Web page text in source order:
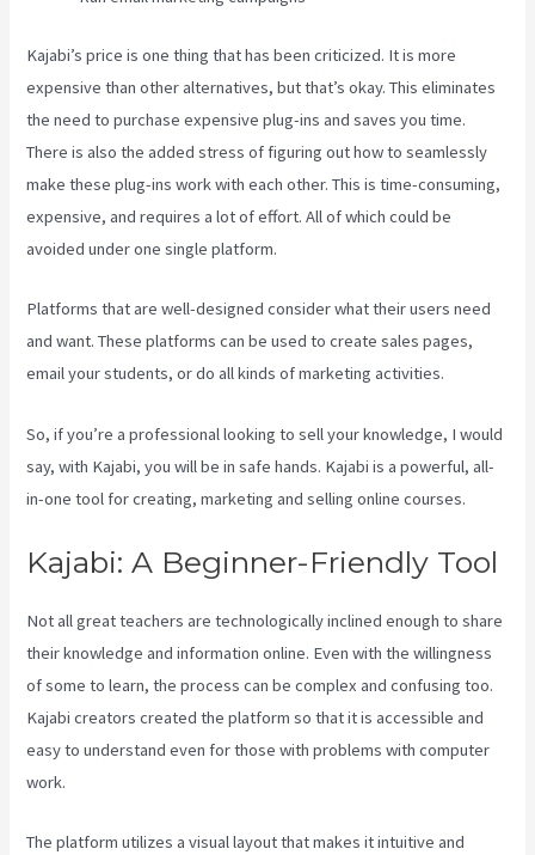
Kajabi’s price is one thing that has been criticized. It is more
expensive than other alternatives, but that’s okay. This eliminates
the need to purchase expensive plug-ins and saves you time.
There is also the added stress of figuring out how to seamlessly
make these plug-ins work with each other. This is time-consuming,
expensive, and requires a lot of effort. All of which could be
avoided under one single platform.
Platforms that are well-designed consider what their users need
and want. These platforms can be used to create sales pages,
email your students, or do all kinds of marketing activities.
So, if you’re a professional looking to sell your knowledge, I would
say, with Kajabi, you will be in safe hands. Kajabi is a powerful, all-
in-one tool for creating, marketing and selling online courses.
Kajabi: A Beginner-Friendly Tool
Not all great teachers are technologically inclined enough to share
their knowledge and information online. Even with the willingness
of some to learn, the process can be complex and confusing too.
Kajabi creators created the platform so that it is accessible and
easy to understand even for those with problems with computer
work.
The platform utilizes a visual layout that makes it intuitive and